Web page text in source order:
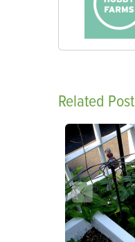
Related Post